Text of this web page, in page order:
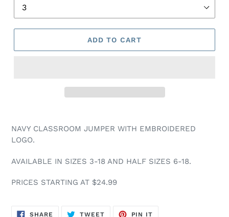
ADD TO CART
NAVY CLASSROOM JUMPER WITH EMBROIDERED
LOGO.
AVAILABLE IN SIZES 3-18 AND HALF SIZES 6-18.
PRICES STARTING AT $24.99
SHARE SHARE
TWEETTWEET
PIN IT